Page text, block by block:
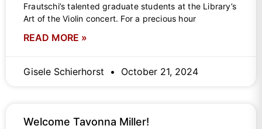
Frautschi’s talented graduate students at the Library’s
Art of the Violin concert. For a precious hour
READ MORE »
Gisele Schierhorst October 21, 2024
Welcome Tavonna Miller!